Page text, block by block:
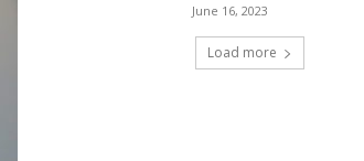
June 16, 2023
Load more